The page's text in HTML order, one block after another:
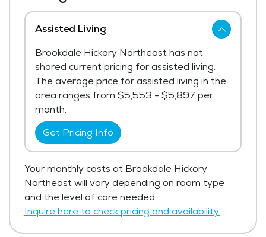
Assisted Living
Brookdale Hickory Northeast has not
shared current pricing for assisted living.
The average price for assisted living in the
area ranges from $5,553 - $5,897 per
month.
Get Pricing Info
Your monthly costs at Brookdale Hickory
Northeast will vary depending on room type
and the level of care needed.
Inquire here to check pricing and availability.